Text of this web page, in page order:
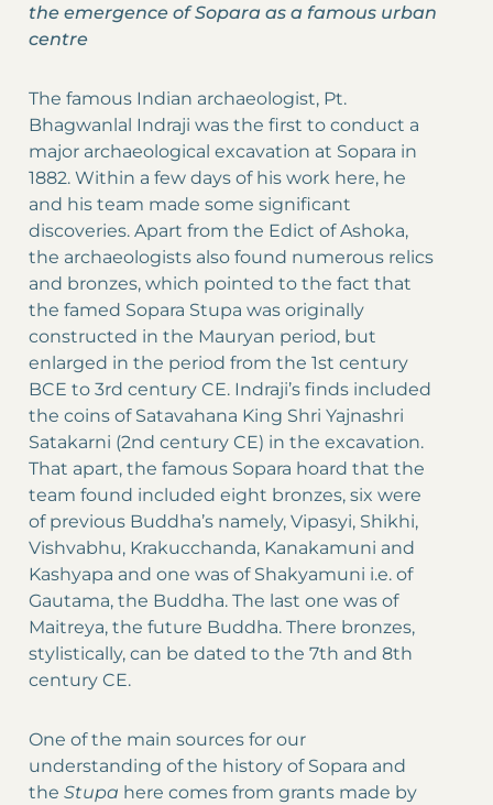
the emergence of Sopara as a famous urban
centre
The famous Indian archaeologist, Pt.
Bhagwanlal Indraji was the first to conduct a
major archaeological excavation at Sopara in
1882. Within a few days of his work here, he
and his team made some significant
discoveries. Apart from the Edict of Ashoka,
the archaeologists also found numerous relics
and bronzes, which pointed to the fact that
the famed Sopara Stupa was originally
constructed in the Mauryan period, but
enlarged in the period from the 1st century
BCE to 3rd century CE. Indraji’s finds included
the coins of Satavahana King Shri Yajnashri
Satakarni (2nd century CE) in the excavation.
That apart, the famous Sopara hoard that the
team found included eight bronzes, six were
of previous Buddha’s namely, Vipasyi, Shikhi,
Vishvabhu, Krakucchanda, Kanakamuni and
Kashyapa and one was of Shakyamuni i.e. of
Gautama, the Buddha. The last one was of
Maitreya, the future Buddha. There bronzes,
stylistically, can be dated to the 7th and 8th
century CE.
One of the main sources for our
understanding of the history of Sopara and
the Stupa here comes from grants made by